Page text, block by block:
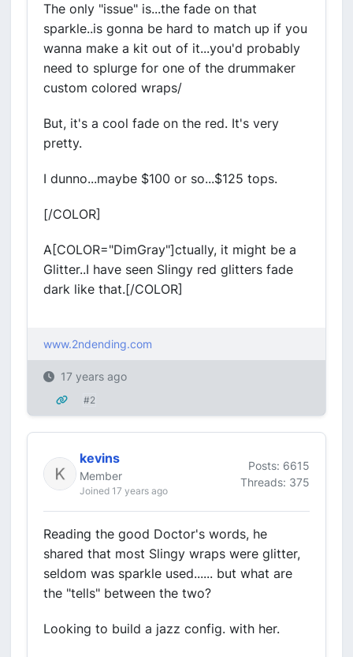
The only "issue" is...the fade on that
sparkle..is gonna be hard to match up if you
wanna make a kit out of it...you'd probably
need to splurge for one of the drummaker
custom colored wraps/
But, it's a cool fade on the red. It's very
pretty.
I dunno...maybe $100 or so...$125 tops.
[/COLOR]
A[COLOR="DimGray"]ctually, it might be a
Glitter..I have seen Slingy red glitters fade
dark like that.[/COLOR]
www.2ndending.com
17 years ago
#2
kevins
Member
Joined 17 years ago
Posts: 6615
Threads: 375
Reading the good Doctor's words, he
shared that most Slingy wraps were glitter,
seldom was sparkle used...... but what are
the "tells" between the two?
Looking to build a jazz config. with her.